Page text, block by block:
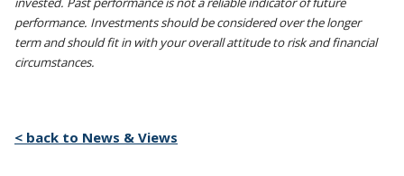
performance. Investments should be considered over the longer
term and should fit in with your overall attitude to risk and financial
circumstances.
< back to News & Views